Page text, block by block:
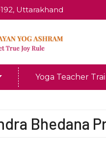
Uttarakhand
Yoga Teacher
Bhedana